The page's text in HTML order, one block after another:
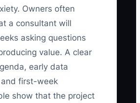
Owners often
a consultant will
asking questions
value. A clear
early data
first-week
show that the project